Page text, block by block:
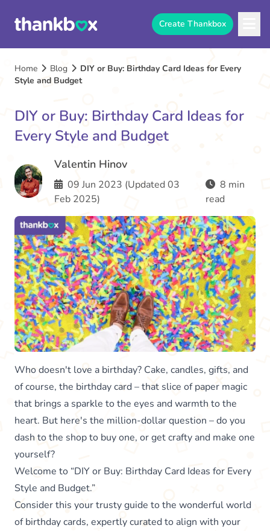
Create Thankbox
Home Blog
DIY or Buy: Birthday Card Ideas for Every
Style and Budget
DIY or Buy: Birthday Card Ideas for
Every Style and Budget
Valentin Hinov
09 Jun 2023 (Updated 03
Feb 2025)
8 min
read
Who doesn't love a birthday? Cake, candles, gifts, and
of course, the birthday card – that slice of paper magic
that brings a sparkle to the eyes and warmth to the
heart. But here's the million-dollar question – do you
dash to the shop to buy one, or get crafty and make one
yourself?
Welcome to “DIY or Buy: Birthday Card Ideas for Every
Style and Budget.”
Consider this your trusty guide to the wonderful world
of birthday cards, expertly curated to align with your